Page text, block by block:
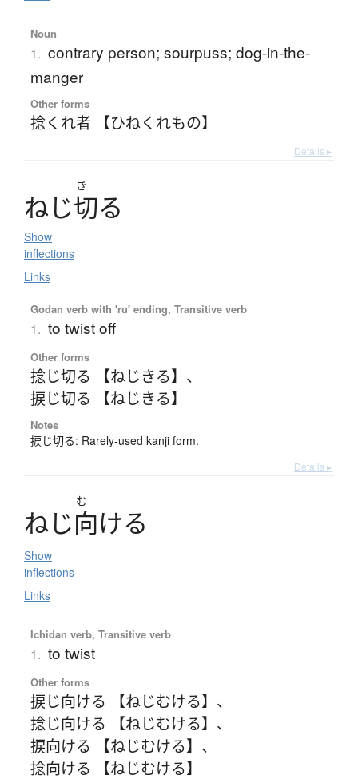
Noun
1. contrary person; sourpuss; dog-in-the-
manger
Other forms
捻くれ者 【ひねくれもの】
Details ▸
き
ねじ切る
Show
inflections
Links
Godan verb with 'ru' ending, Transitive verb
1. to twist off
Other forms
捻じ切る 【ねじきる】 、
捩じ切る 【ねじきる】
Notes
捩じ切る: Rarely-used kanji form.
Details ▸
む
ねじ向ける
Show
inflections
Links
Ichidan verb, Transitive verb
1. to twist
Other forms
捩じ向ける 【ねじむける】 、
捻じ向ける 【ねじむける】 、
捩向ける 【ねじむける】 、
捻向ける 【ねじむける】